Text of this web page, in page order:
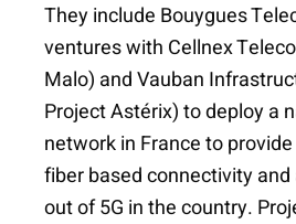
They include Bouygues
ventures with Cellnex
Malo) and Vauban
Project Astérix) to deploy a
network in France to
fiber based connectivity
out of 5G in the country.